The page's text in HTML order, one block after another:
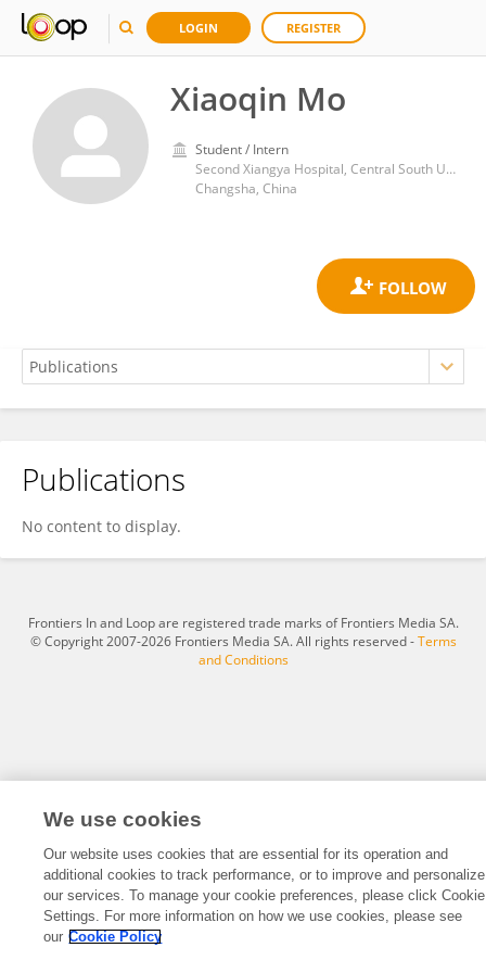
LOGIN REGISTER
Xiaoqin Mo
Student / Intern
Second Xiangya Hospital, Central South University
Changsha, China
Xiaoqin Mo
Publications
No content to display.
Frontiers In and Loop are registered trade marks of Frontiers Media SA.
© Copyright 2007-2026 Frontiers Media SA. All rights reserved -Terms
and Conditions
We use cookies
Our website uses cookies that are essential for its operation and
additional cookies to track performance, or to improve and personalize
our services. To manage your cookie preferences, please click Cookie
Settings. For more information on how we use cookies, please see
our Cookie Policy